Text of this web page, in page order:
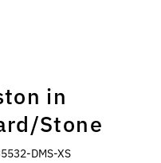
in
Stone
DMS-XS